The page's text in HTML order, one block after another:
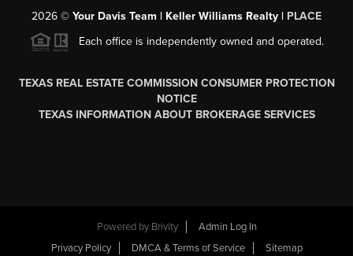
2026 © Your Davis Team | Keller Williams Realty | PLACE
Each office is independently owned and operated.
TEXAS REAL ESTATE COMMISSION CONSUMER PROTECTION
NOTICE
TEXAS INFORMATION ABOUT BROKERAGE SERVICES
Powered by Brivity
Admin Log In
Privacy Policy
DMCA & Terms of Service Sitemap